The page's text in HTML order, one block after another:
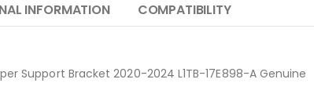
INFORMATION COMPATIBILITY
Support Bracket 2020-2024 L1TB-17E898-A Genuine